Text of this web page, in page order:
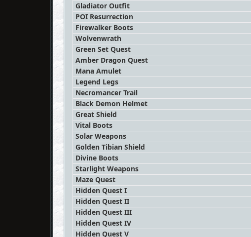
Gladiator Outfit
POI Resurrection
Firewalker Boots
Wolvenwrath
Green Set Quest
Amber Dragon Quest
Mana Amulet
Legend Legs
Necromancer Trail
Black Demon Helmet
Great Shield
Vital Boots
Solar Weapons
Golden Tibian Shield
Divine Boots
Starlight Weapons
Maze Quest
Hidden Quest I
Hidden Quest II
Hidden Quest III
Hidden Quest IV
Hidden Quest V